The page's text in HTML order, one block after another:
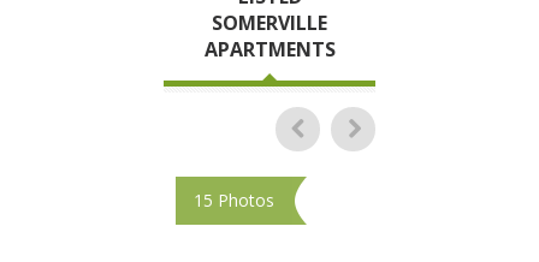
SOMERVILLE
APARTMENTS
15 Photos